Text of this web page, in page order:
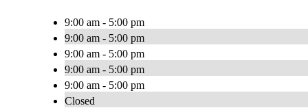
9:00 am - 5:00 pm
9:00 am - 5:00 pm
9:00 am - 5:00 pm
9:00 am - 5:00 pm
9:00 am - 5:00 pm
Closed